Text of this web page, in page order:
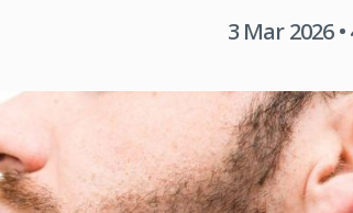
3 Mar 2026•